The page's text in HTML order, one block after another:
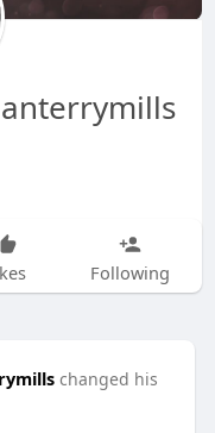
Following
changed his